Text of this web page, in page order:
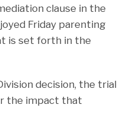
clause in the
Friday parenting
is set forth in the
decision, the trial
the impact that